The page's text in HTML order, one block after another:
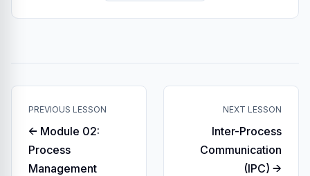
PREVIOUS LESSON
← Module 02:
Process
Management
NEXT LESSON
Inter-Process
Communication
(IPC) →